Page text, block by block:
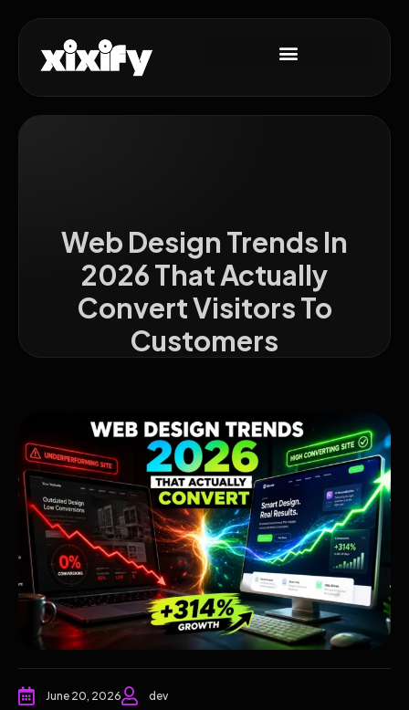
Web Design Trends In
2026 That Actually
Convert Visitors To
Customers
June 20, 2026 dev